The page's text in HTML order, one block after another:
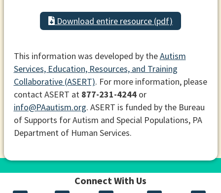
Download entire resource (pdf)
This information was developed by theAutism
Services, Education, Resources, and Training
Collaborative (ASERT). For more information, please
contact ASERT at 877-231-4244or
info@PAautism.org. ASERT is funded by the Bureau
of Supports for Autism and Special Populations, PA
Department of Human Services.
Connect With Us